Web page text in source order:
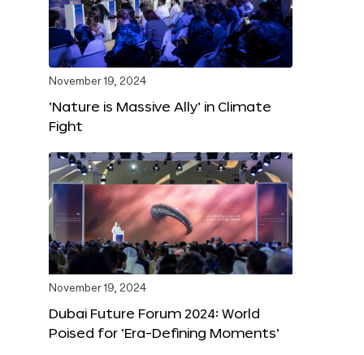
November 19, 2024
‘Nature is Massive Ally’ in Climate
Fight
November 19, 2024
Dubai Future Forum 2024: World
Poised for ‘Era-Defining Moments’